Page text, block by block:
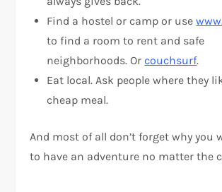
Find a hostel or camp or use
to find a room to rent and safe
neighborhoods. Orcouchsurf.
Eat local. Ask people where they
cheap meal.
And most of all don’t forget why you
to have an adventure no matter the